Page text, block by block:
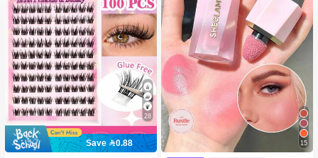
28
Save 0.88
15